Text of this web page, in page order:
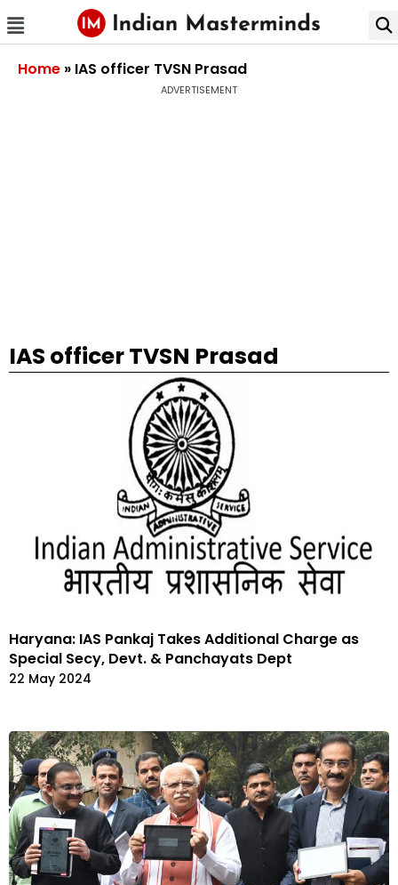
Home » IAS officer TVSN Prasad
ADVERTISEMENT
IAS officer TVSN Prasad
Haryana: IAS Pankaj Takes Additional Charge as
Special Secy, Devt. & Panchayats Dept
22 May 2024